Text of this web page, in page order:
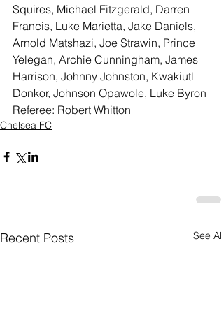
Squires, Michael Fitzgerald, Darren
Francis, Luke Marietta, Jake Daniels,
Arnold Matshazi, Joe Strawin, Prince
Yelegan, Archie Cunningham, James
Harrison, Johnny Johnston, Kwakiutl
Donkor, Johnson Opawole, Luke Byron
Referee: Robert Whitton
Chelsea FC
Recent Posts See All